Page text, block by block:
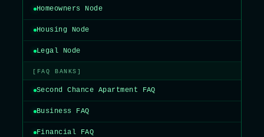
Homeowners Node
Housing Node
Legal Node
[FAQ BANKS]
Second Chance Apartment FAQ
Business FAQ
Financial FAQ